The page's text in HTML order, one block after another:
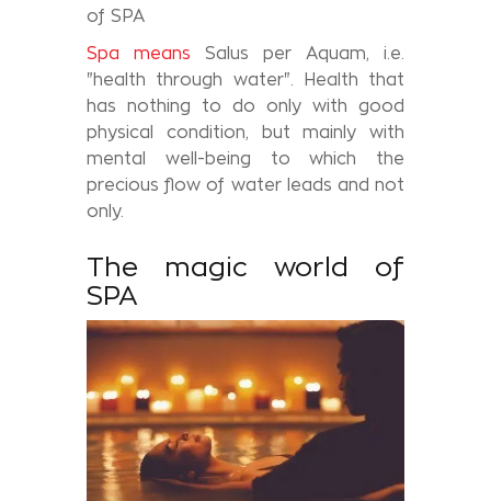
of SPA
Spa means Salus per Aquam, i.e.
"health through water". Health that
has nothing to do only with good
physical condition, but mainly with
mental well-being to which the
precious flow of water leads and not
only.
The magic world of
SPA